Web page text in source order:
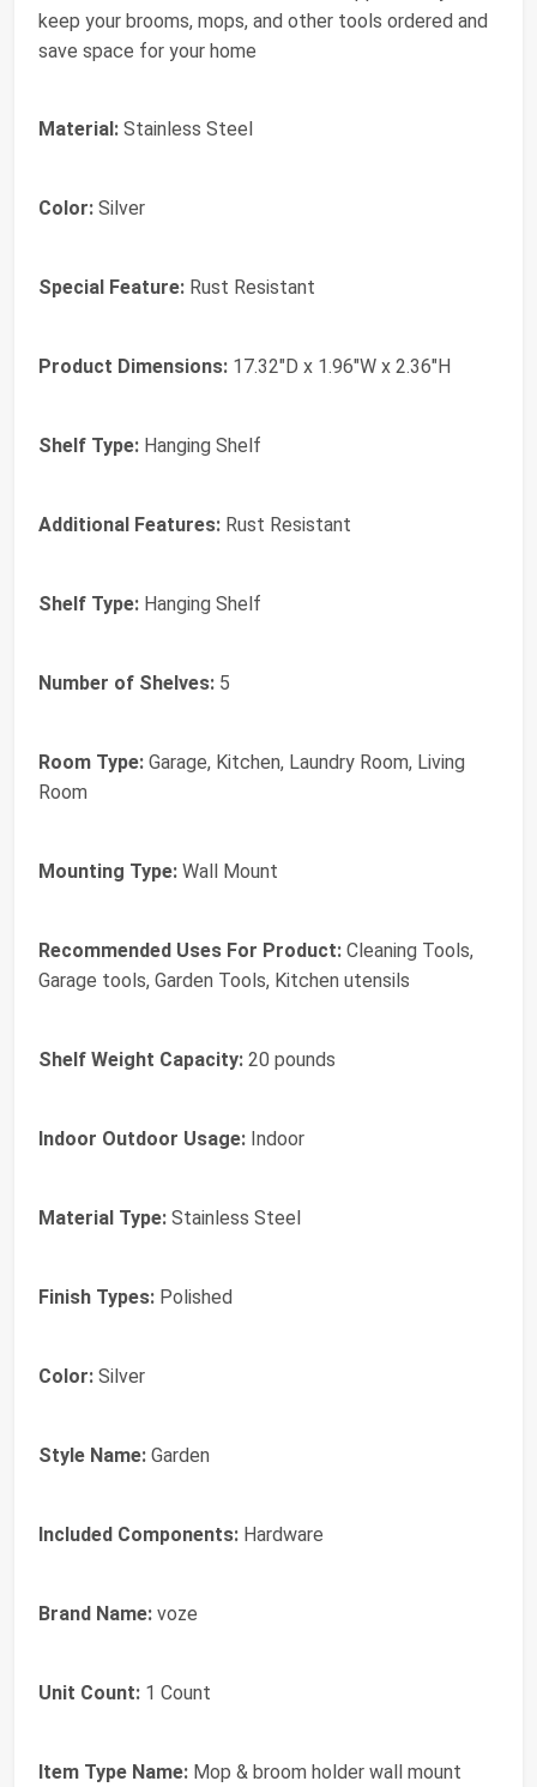
keep your brooms, mops, and other tools ordered and
save space for your home
Material: Stainless Steel
Color: Silver
Special Feature: Rust Resistant
Product Dimensions: 17.32"D x 1.96"W x 2.36"H
Shelf Type: Hanging Shelf
Additional Features: Rust Resistant
Shelf Type: Hanging Shelf
Number of Shelves: 5
Room Type: Garage, Kitchen, Laundry Room, Living
Room
Mounting Type: Wall Mount
Recommended Uses For Product: Cleaning Tools,
Garage tools, Garden Tools, Kitchen utensils
Shelf Weight Capacity: 20 pounds
Indoor Outdoor Usage: Indoor
Material Type: Stainless Steel
Finish Types: Polished
Color: Silver
Style Name: Garden
Included Components: Hardware
Brand Name: voze
Unit Count: 1 Count
Item Type Name: Mop & broom holder wall mount